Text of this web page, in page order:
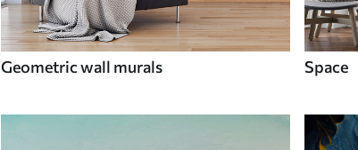
Geometric wall murals Space